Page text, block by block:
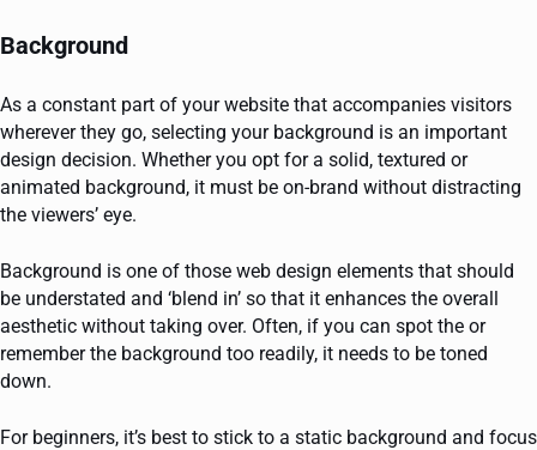
Background
As a constant part of your website that accompanies visitors
wherever they go, selecting your background is an important
design decision. Whether you opt for a solid, textured or
animated background, it must be on-brand without distracting
the viewers’ eye.
Background is one of those web design elements that should
be understated and ‘blend in’ so that it enhances the overall
aesthetic without taking over. Often, if you can spot the or
remember the background too readily, it needs to be toned
down.
For beginners, it’s best to stick to a static background and focus